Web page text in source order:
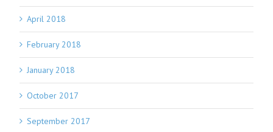
April 2018
February 2018
January 2018
October 2017
September 2017